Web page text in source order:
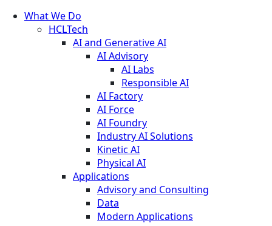
What We Do
HCLTech
AI and Generative AI
AI Advisory
AI Labs
Responsible AI
AI Factory
AI Force
AI Foundry
Industry AI Solutions
Kinetic AI
Physical AI
Applications
Advisory and Consulting
Data
Modern Applications